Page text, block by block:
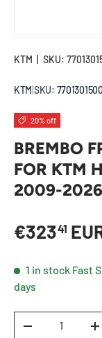
KTM SKU:
KTM SKU:
20% off
BREMBO
FOR KTM
2009-2026
Sale price
€32341
1 in stock Fast
days
DECREASE